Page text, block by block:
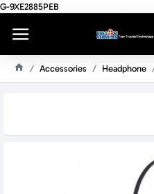
G-9XE2885PEB
Accessories Headphone